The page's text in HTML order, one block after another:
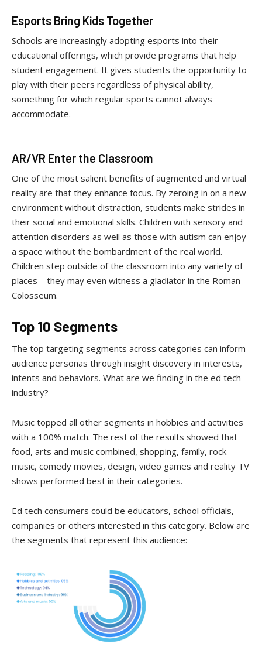
Esports Bring Kids Together
Schools are increasingly adopting esports into their
educational offerings, which provide programs that help
student engagement. It gives students the opportunity to
play with their peers regardless of physical ability,
something for which regular sports cannot always
accommodate.
AR/VR Enter the Classroom
One of the most salient benefits of augmented and virtual
reality are that they enhance focus. By zeroing in on a new
environment without distraction, students make strides in
their social and emotional skills. Children with sensory and
attention disorders as well as those with autism can enjoy
a space without the bombardment of the real world.
Children step outside of the classroom into any variety of
places—they may even witness a gladiator in the Roman
Colosseum.
Top 10 Segments
The top targeting segments across categories can inform
audience personas through insight discovery in interests,
intents and behaviors. What are we finding in the ed tech
industry?
Music topped all other segments in hobbies and activities
with a 100% match. The rest of the results showed that
food, arts and music combined, shopping, family, rock
music, comedy movies, design, video games and reality TV
shows performed best in their categories.
Ed tech consumers could be educators, school officials,
companies or others interested in this category. Below are
the segments that represent this audience: